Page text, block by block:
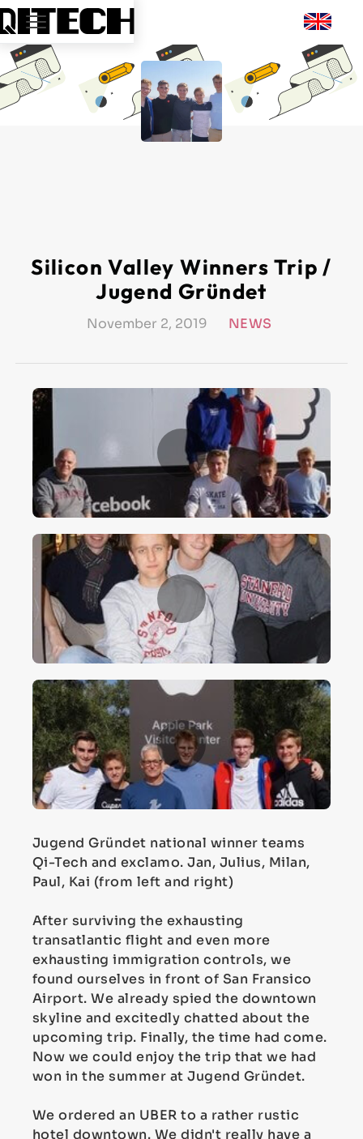
Silicon Valley Winners Trip /
Jugend Gründet
November 2, 2019 NEWS
Jugend Gründet national winner teams
Qi-Tech and exclamo. Jan, Julius, Milan,
Paul, Kai (from left and right)
After surviving the exhausting
transatlantic flight and even more
exhausting immigration controls, we
found ourselves in front of San Fransico
Airport. We already spied the downtown
skyline and excitedly chatted about the
upcoming trip. Finally, the time had come.
Now we could enjoy the trip that we had
won in the summer at Jugend Gründet.
We ordered an UBER to a rather rustic
hotel downtown. We didn't really have a